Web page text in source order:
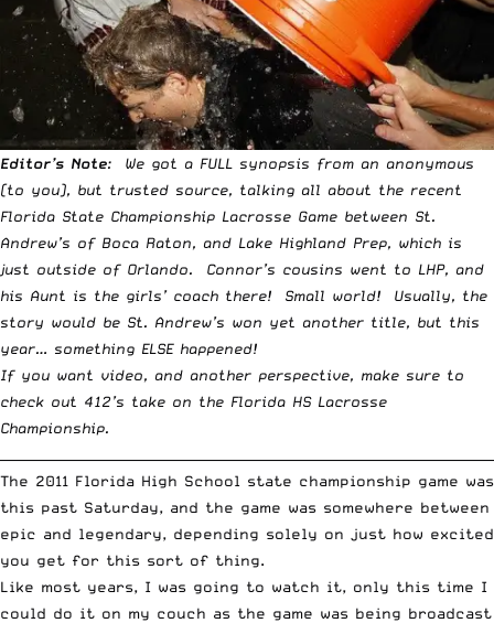
Editor’s Note: We got a FULL synopsis from an anonymous
(to you), but trusted source, talking all about the recent
Florida State Championship Lacrosse Game between St.
Andrew’s of Boca Raton, and Lake Highland Prep, which is
just outside of Orlando. Connor’s cousins went to LHP, and
his Aunt is the girls’ coach there! Small world! Usually, the
story would be St. Andrew’s won yet another title, but this
year… something ELSE happened!
If you want video, and another perspective, make sure to
check out 412’s take on the Florida HS Lacrosse
Championship.
The 2011 Florida High School state championship game was
this past Saturday, and the game was somewhere between
epic and legendary, depending solely on just how excited
you get for this sort of thing.
Like most years, I was going to watch it, only this time I
could do it on my couch as the game was being broadcast